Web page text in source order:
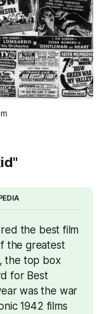
the best film
the greatest
the top box
for Best
was the war
1942 films